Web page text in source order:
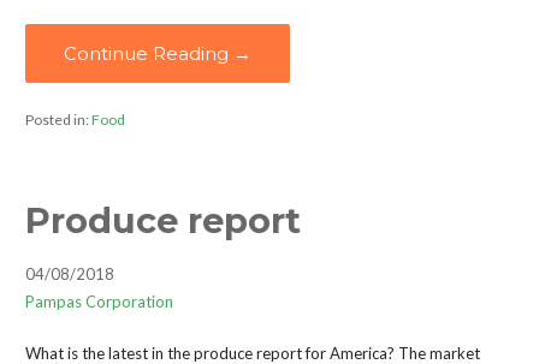
Continue Reading →
Posted in:Food
Produce report
04/08/2018
Pampas Corporation
What is the latest in the produce report for America? The market